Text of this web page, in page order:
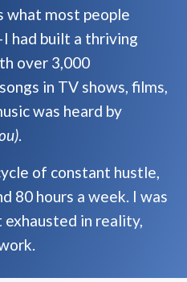
what most people
had built a thriving
over 3,000
in TV shows, films,
was heard by
.
of constant hustle,
80 hours a week. I was
exhausted in reality,